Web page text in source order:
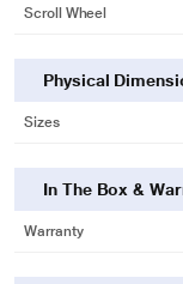
Scroll Wheel
Physical
Sizes
In The Box &
Warranty